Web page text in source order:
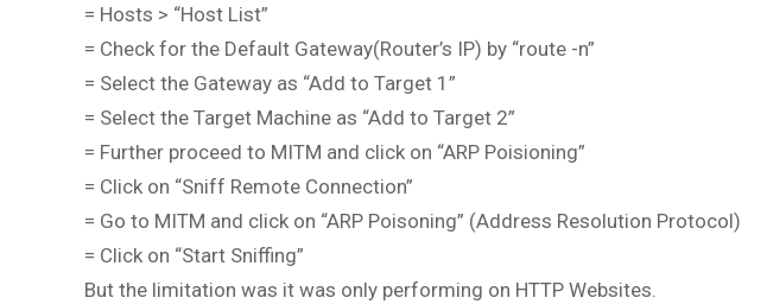
= Hosts > “Host List”
= Check for the Default Gateway(Router’s IP) by “route -n”
= Select the Gateway as “Add to Target 1”
= Select the Target Machine as “Add to Target 2”
= Further proceed to MITM and click on “ARP Poisioning”
= Click on “Sniff Remote Connection”
= Go to MITM and click on “ARP Poisoning” (Address Resolution Protocol)
= Click on “Start Sniffing”
But the limitation was it was only performing on HTTP Websites.